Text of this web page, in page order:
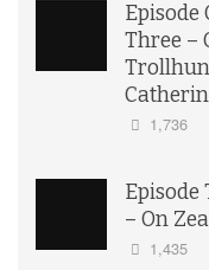
Episode
Three –
1,736
– On
1,435